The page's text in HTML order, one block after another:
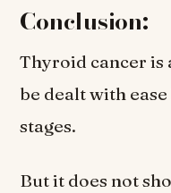
Conclusion:
Thyroid cancer is
be dealt with
stages.
But it does not